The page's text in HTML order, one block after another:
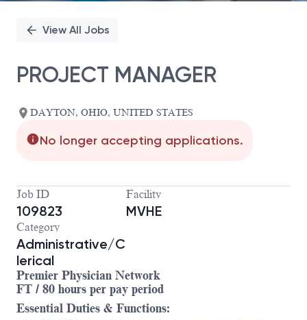
View All Jobs
PROJECT MANAGER
DAYTON, OHIO, UNITED STATES
No longer accepting applications.
Job ID
109823
Facility
MVHE
Category
Administrative/C
lerical
Premier Physician Network
FT / 80 hours per pay period
Essential Duties & Functions: